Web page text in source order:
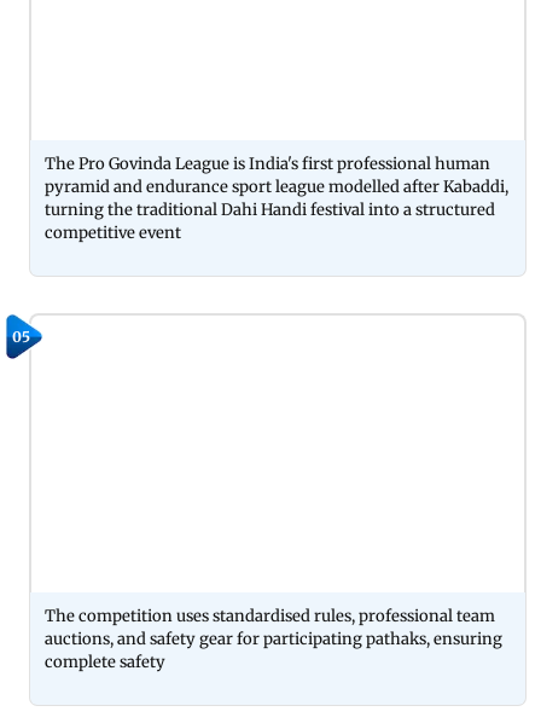
The Pro Govinda League is India's first professional human
pyramid and endurance sport league modelled after Kabaddi,
turning the traditional Dahi Handi festival into a structured
competitive event
05
The competition uses standardised rules, professional team
auctions, and safety gear for participating pathaks, ensuring
complete safety